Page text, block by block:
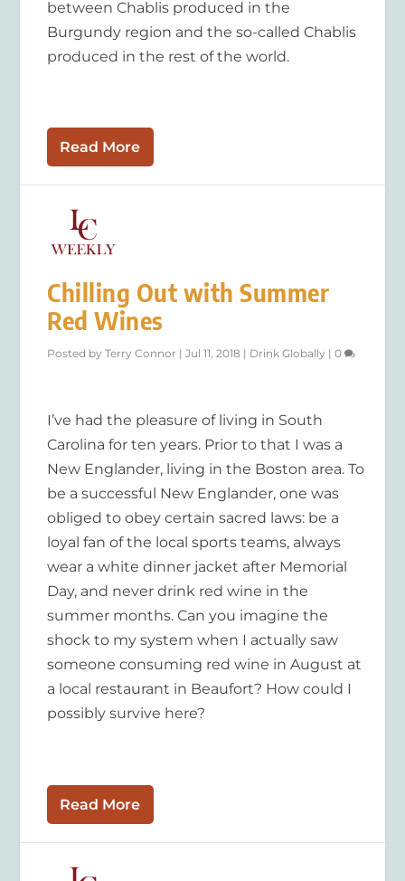
between Chablis produced in the
Burgundy region and the so-called Chablis
produced in the rest of the world.
Read More
Chilling Out with Summer
Red Wines
Posted byTerry Connor |Jul 11, 2018 | Drink Globally |0
I’ve had the pleasure of living in South
Carolina for ten years. Prior to that I was a
New Englander, living in the Boston area. To
be a successful New Englander, one was
obliged to obey certain sacred laws: be a
loyal fan of the local sports teams, always
wear a white dinner jacket after Memorial
Day, and never drink red wine in the
summer months. Can you imagine the
shock to my system when I actually saw
someone consuming red wine in August at
a local restaurant in Beaufort? How could I
possibly survive here?
Read More